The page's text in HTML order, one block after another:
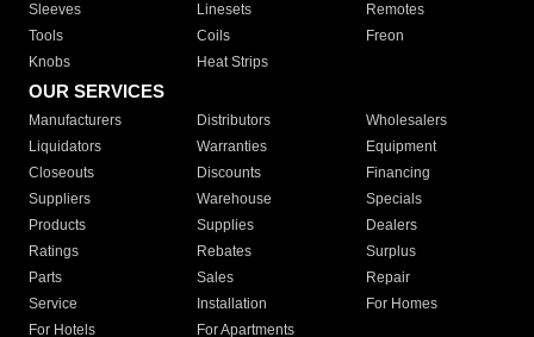
Sleeves
Linesets
Remotes
Tools
Coils
Freon
Knobs
Heat Strips
OUR SERVICES
Manufacturers Distributors
Wholesalers
Liquidators
Warranties
Equipment
Closeouts
Discounts
Financing
Suppliers
Warehouse
Specials
Products
Supplies
Dealers
Ratings
Rebates
Surplus
Parts
Sales
Repair
Service
Installation
For Homes
For Hotels
For Apartments